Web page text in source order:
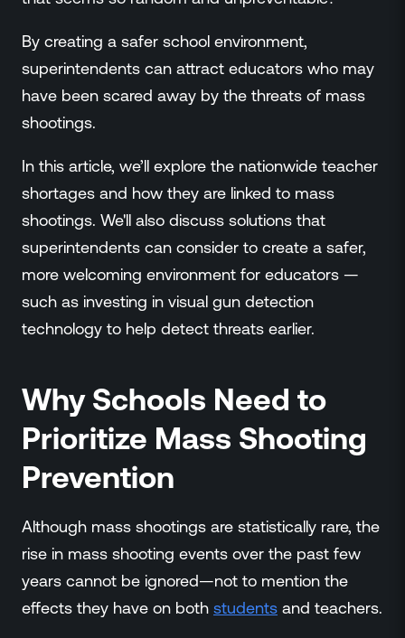
Press Releases
Newsroom
No Bell Podcast
Gun Violence Research
Funding & Grants
Compatibility
By creating a safer school environment,
superintendents can attract educators who may
have been scared away by the threats of mass
shootings.
In this article, we’ll explore the nationwide teacher
shortages and how they are linked to mass
shootings. We'll also discuss solutions that
superintendents can consider to create a safer,
more welcoming environment for educators —
such as investing in visual gun detection
technology to help detect threats earlier.
Why Schools Need to
Prioritize Mass Shooting
Prevention
Although mass shootings are statistically rare, the
rise in mass shooting events over the past few
years cannot be ignored—not to mention the
effects they have on both students and teachers.